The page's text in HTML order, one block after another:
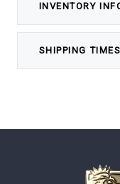
INVENTORY
SHIPPING TIMES